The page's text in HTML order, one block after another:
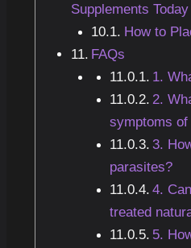
Supplements Today
How to
FAQs
1.
2.
symptoms
3.
parasites?
4.
treated
5.